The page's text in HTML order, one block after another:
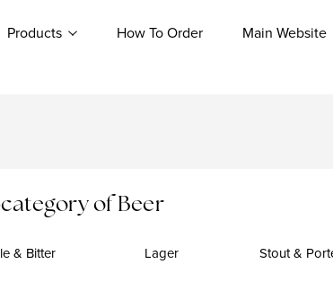
Products How To Order Main Website
of Beer
& Bitter Lager Stout &